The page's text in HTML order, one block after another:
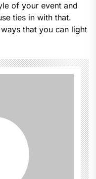
of your event and
ties in with that.
that you can light